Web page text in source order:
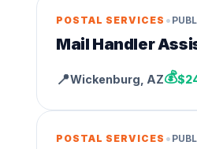
POSTAL SERVICES •
Mail Handler
📍Wickenburg AZ💰
POSTAL SERVICES •